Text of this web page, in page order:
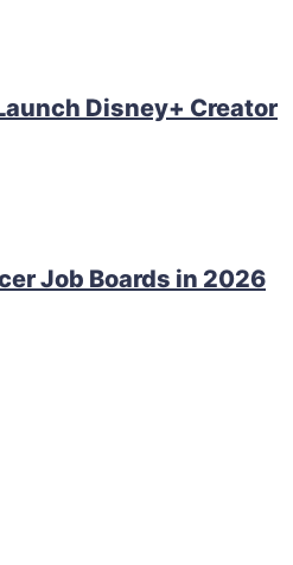
Disney+ Creator
Job Boards in 2026